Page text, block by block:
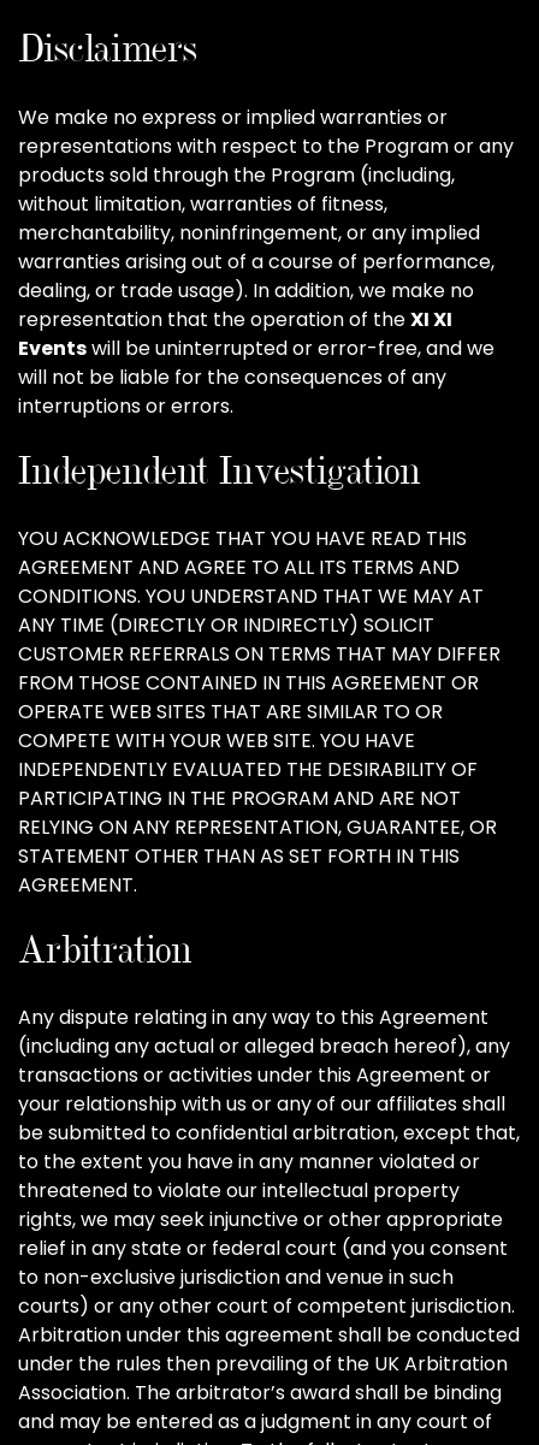
Disclaimers
We make no express or implied warranties or
representations with respect to the Program or any
products sold through the Program (including,
without limitation, warranties of fitness,
merchantability, noninfringement, or any implied
warranties arising out of a course of performance,
dealing, or trade usage). In addition, we make no
representation that the operation of theXI XI
Eventswill be uninterrupted or error-free, and we
will not be liable for the consequences of any
interruptions or errors.
Independent Investigation
YOU ACKNOWLEDGE THAT YOU HAVE READ THIS
AGREEMENT AND AGREE TO ALL ITS TERMS AND
CONDITIONS. YOU UNDERSTAND THAT WE MAY AT
ANY TIME (DIRECTLY OR INDIRECTLY) SOLICIT
CUSTOMER REFERRALS ON TERMS THAT MAY DIFFER
FROM THOSE CONTAINED IN THIS AGREEMENT OR
OPERATE WEB SITES THAT ARE SIMILAR TO OR
COMPETE WITH YOUR WEB SITE. YOU HAVE
INDEPENDENTLY EVALUATED THE DESIRABILITY OF
PARTICIPATING IN THE PROGRAM AND ARE NOT
RELYING ON ANY REPRESENTATION, GUARANTEE, OR
STATEMENT OTHER THAN AS SET FORTH IN THIS
AGREEMENT.
Arbitration
Any dispute relating in any way to this Agreement
(including any actual or alleged breach hereof), any
transactions or activities under this Agreement or
your relationship with us or any of our affiliates shall
be submitted to confidential arbitration, except that,
to the extent you have in any manner violated or
threatened to violate our intellectual property
rights, we may seek injunctive or other appropriate
relief in any state or federal court (and you consent
to non-exclusive jurisdiction and venue in such
courts) or any other court of competent jurisdiction.
Arbitration under this agreement shall be conducted
under the rules then prevailing of the UK Arbitration
Association. The arbitrator’s award shall be binding
and may be entered as a judgment in any court of